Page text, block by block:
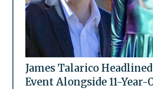
James Talarico
Event Alongside 11-Year-